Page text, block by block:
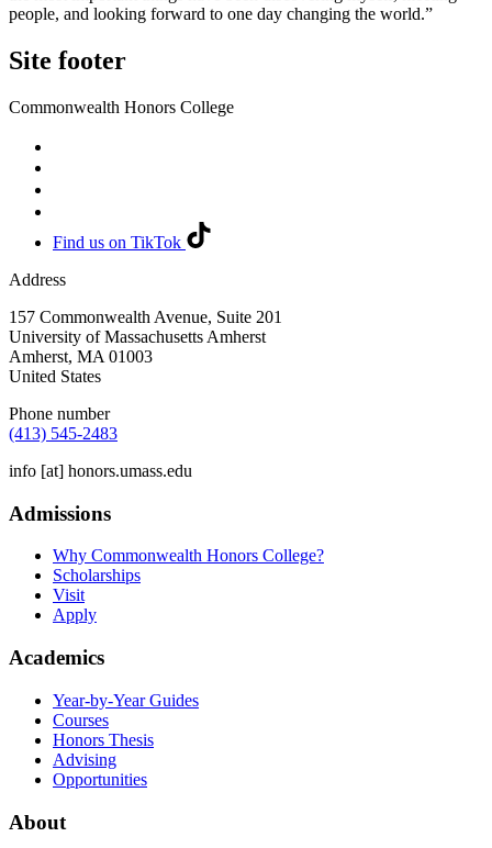
people, and looking forward to one day changing the world.”
Site footer
Commonwealth Honors College
Find us on TikTok
Address
157 Commonwealth Avenue, Suite 201
University of Massachusetts Amherst
Amherst, MA 01003
United States
Phone number
(413) 545-2483
info [at] honors.umass.edu
Admissions
Why Commonwealth Honors College?
Scholarships
Visit
Apply
Academics
Year-by-Year Guides
Courses
Honors Thesis
Advising
Opportunities
About